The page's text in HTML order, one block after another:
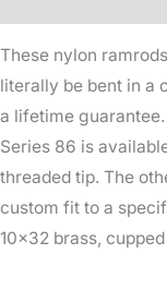
These nylon
literally be bent in a
a lifetime
Series 86 is
threaded tip. The
custom fit to a
10×32 brass,